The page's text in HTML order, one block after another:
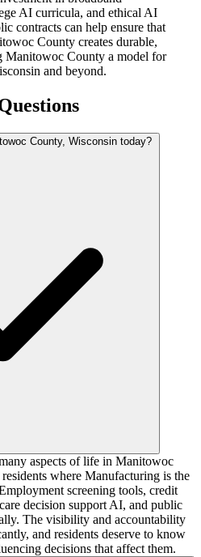
AI curricula, and ethical AI
contracts can help ensure that
County creates durable,
County a model for
and beyond.
County, Wisconsin today?
aspects of life in Manitowoc
where Manufacturing is the
screening tools, credit
decision support AI, and public
The visibility and accountability
and residents deserve to know
decisions that affect them.